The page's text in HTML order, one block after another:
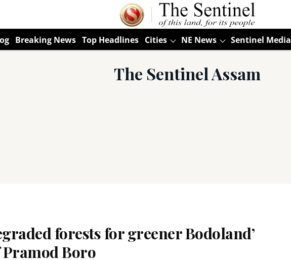
Breaking News Top Headlines Cities NE News Sentinel Media
The Sentinel Assam
forests for greener Bodoland’
Pramod Boro